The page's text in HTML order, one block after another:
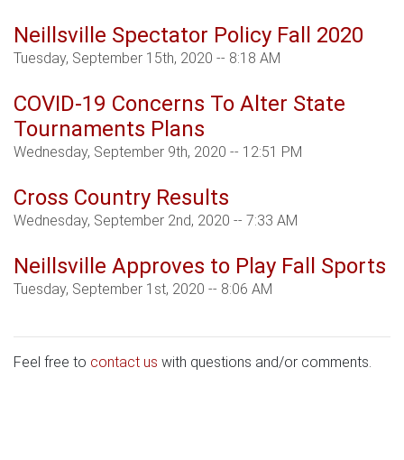
Neillsville Spectator Policy Fall 2020
Tuesday, September 15th, 2020 -- 8:18 AM
COVID-19 Concerns To Alter State
Tournaments Plans
Wednesday, September 9th, 2020 -- 12:51 PM
Cross Country Results
Wednesday, September 2nd, 2020 -- 7:33 AM
Neillsville Approves to Play Fall Sports
Tuesday, September 1st, 2020 -- 8:06 AM
Feel free to contact us with questions and/or comments.